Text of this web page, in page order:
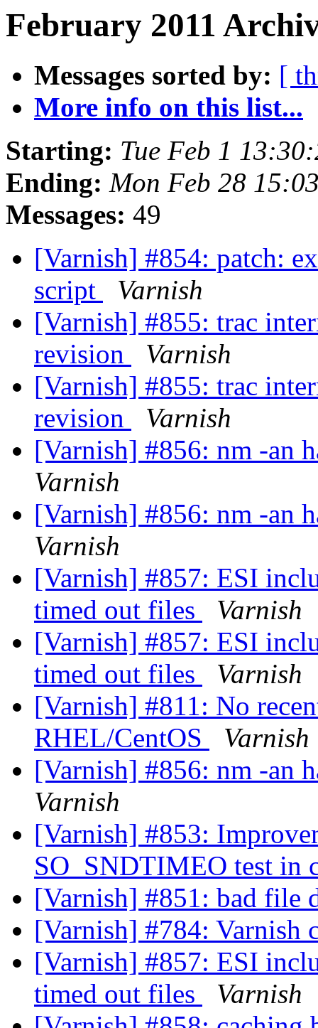
February 2011
Messages sorted by: [
More info on this list...
Starting: Tue Feb 1
Ending: Mon Feb 28
Messages: 49
[Varnish] #854: patch:
script
Varnish
[Varnish] #855: trac
revision
Varnish
[Varnish] #855: trac
revision
Varnish
[Varnish] #856: nm -an
Varnish
[Varnish] #856: nm -an
Varnish
[Varnish] #857: ESI
timed out files
Varnish
[Varnish] #857: ESI
timed out files
Varnish
[Varnish] #811: No
RHEL/CentOS
Varnish
[Varnish] #856: nm -an
Varnish
[Varnish] #853:
SO_SNDTIMEO test in
[Varnish] #851: bad file
[Varnish] #784: Varnish
[Varnish] #857: ESI
timed out files
Varnish